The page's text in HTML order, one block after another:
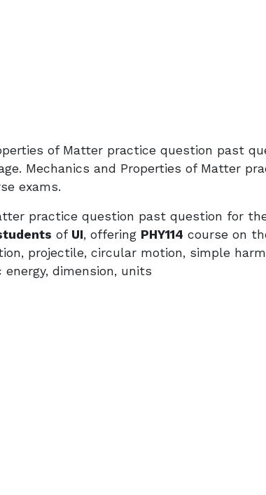
of Matter practice question past
Mechanics and Properties of Matter
exams.
practice question past question for the
of UI, offering PHY114 course on
projectile, circular motion, simple
dimension, units